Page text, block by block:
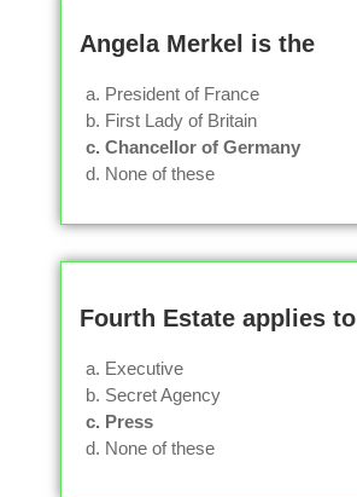
Angela Merkel is the
a. President of France
b. First Lady of Britain
c. Chancellor of Germany
d. None of these
Fourth Estate applies to
a. Executive
b. Secret Agency
c. Press
d. None of these